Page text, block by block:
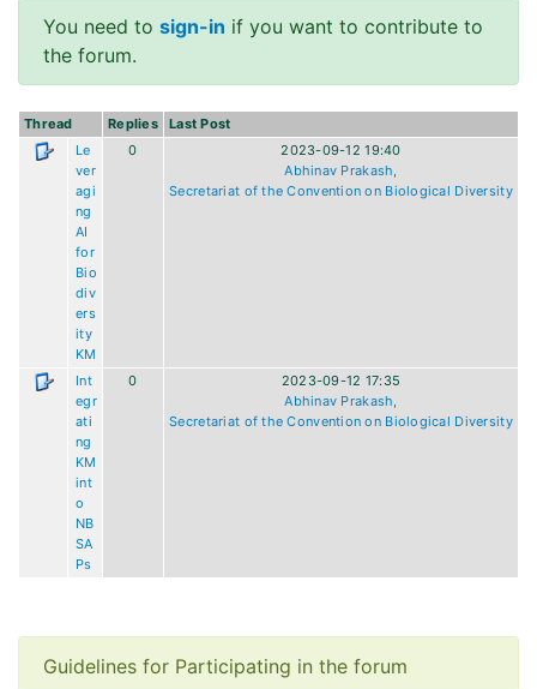
You need to sign-in if you want to contribute to
the forum.
Thread Replies
Last Post
Le
ver
agi
ng
AI
for
Bio
div
ers
ity
KM
0
2023-09-12 19:40
Abhinav Prakash,
Secretariat of the Convention on Biological Diversity
Int
egr
ati
ng
KM
int
o
NB
SA
Ps
0
2023-09-12 17:35
Abhinav Prakash,
Secretariat of the Convention on Biological Diversity
Guidelines for Participating in the forum